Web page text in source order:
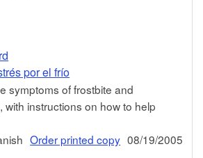
por el frío
symptoms of frostbite and
with instructions on how to help
Order printed copy 08/19/2005